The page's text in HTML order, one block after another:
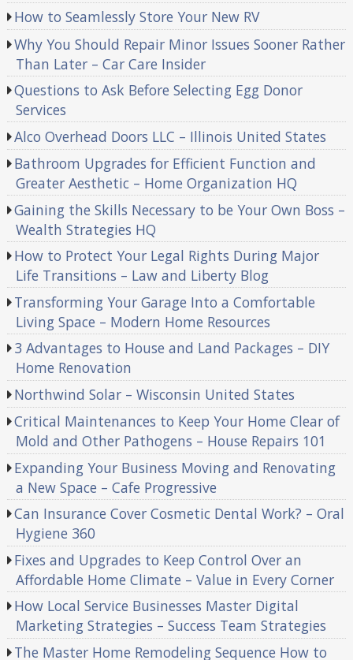
How to Seamlessly Store Your New RV
Why You Should Repair Minor Issues Sooner Rather
Than Later – Car Care Insider
Questions to Ask Before Selecting Egg Donor
Services
Alco Overhead Doors LLC – Illinois United States
Bathroom Upgrades for Efficient Function and
Greater Aesthetic – Home Organization HQ
Gaining the Skills Necessary to be Your Own Boss –
Wealth Strategies HQ
How to Protect Your Legal Rights During Major
Life Transitions – Law and Liberty Blog
Transforming Your Garage Into a Comfortable
Living Space – Modern Home Resources
3 Advantages to House and Land Packages – DIY
Home Renovation
Northwind Solar – Wisconsin United States
Critical Maintenances to Keep Your Home Clear of
Mold and Other Pathogens – House Repairs 101
Expanding Your Business Moving and Renovating
a New Space – Cafe Progressive
Can Insurance Cover Cosmetic Dental Work? – Oral
Hygiene 360
Fixes and Upgrades to Keep Control Over an
Affordable Home Climate – Value in Every Corner
How Local Service Businesses Master Digital
Marketing Strategies – Success Team Strategies
The Master Home Remodeling Sequence How to